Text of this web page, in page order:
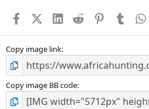
FacebookX (Twitter)
LinkedIn
Reddit PinterestTumblr
Copy image link
Copy image BB code